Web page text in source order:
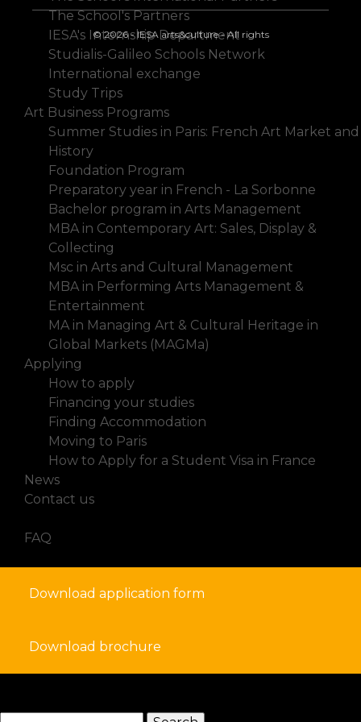
© 2026 - IESA arts&culture - All rights
The School's Partners
IESA's Internship Department
Studialis-Galileo Schools Network
International exchange
Study Trips
Art Business Programs
Summer Studies in Paris: French Art Market and
History
Foundation Program
Preparatory year in French - La Sorbonne
Bachelor program in Arts Management
MBA in Contemporary Art: Sales, Display &
Collecting
Msc in Arts and Cultural Management
MBA in Performing Arts Management &
Entertainment
MA in Managing Art & Cultural Heritage in
Global Markets (MAGMa)
Applying
How to apply
Financing your studies
Finding Accommodation
Moving to Paris
How to Apply for a Student Visa in France
News
Contact us
FAQ
Download application form
Download brochure